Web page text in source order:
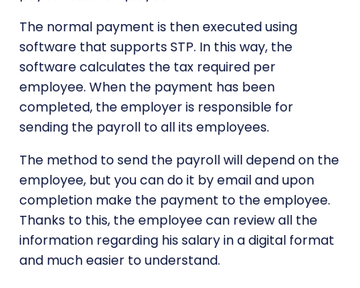
The normal payment is then executed using
software that supports STP. In this way, the
software calculates the tax required per
employee. When the payment has been
completed, the employer is responsible for
sending the payroll to all its employees.
The method to send the payroll will depend on the
employee, but you can do it by email and upon
completion make the payment to the employee.
Thanks to this, the employee can review all the
information regarding his salary in a digital format
and much easier to understand.